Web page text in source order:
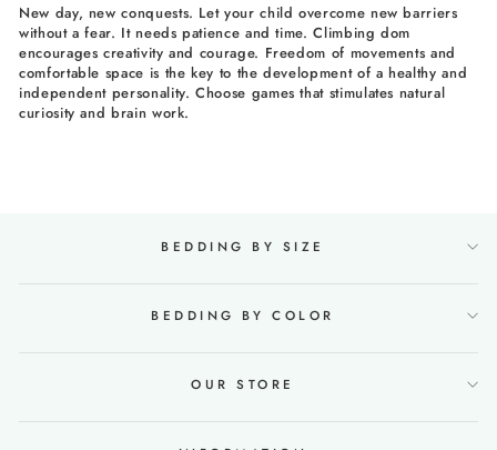
New day, new conquests. Let your child overcome new barriers
without a fear. It needs patience and time. Climbing dom
encourages creativity and courage. Freedom of movements and
comfortable space is the key to the development of a healthy and
independent personality. Choose games that stimulates natural
curiosity and brain work.
BEDDING BY SIZE
BEDDING BY COLOR
OUR STORE